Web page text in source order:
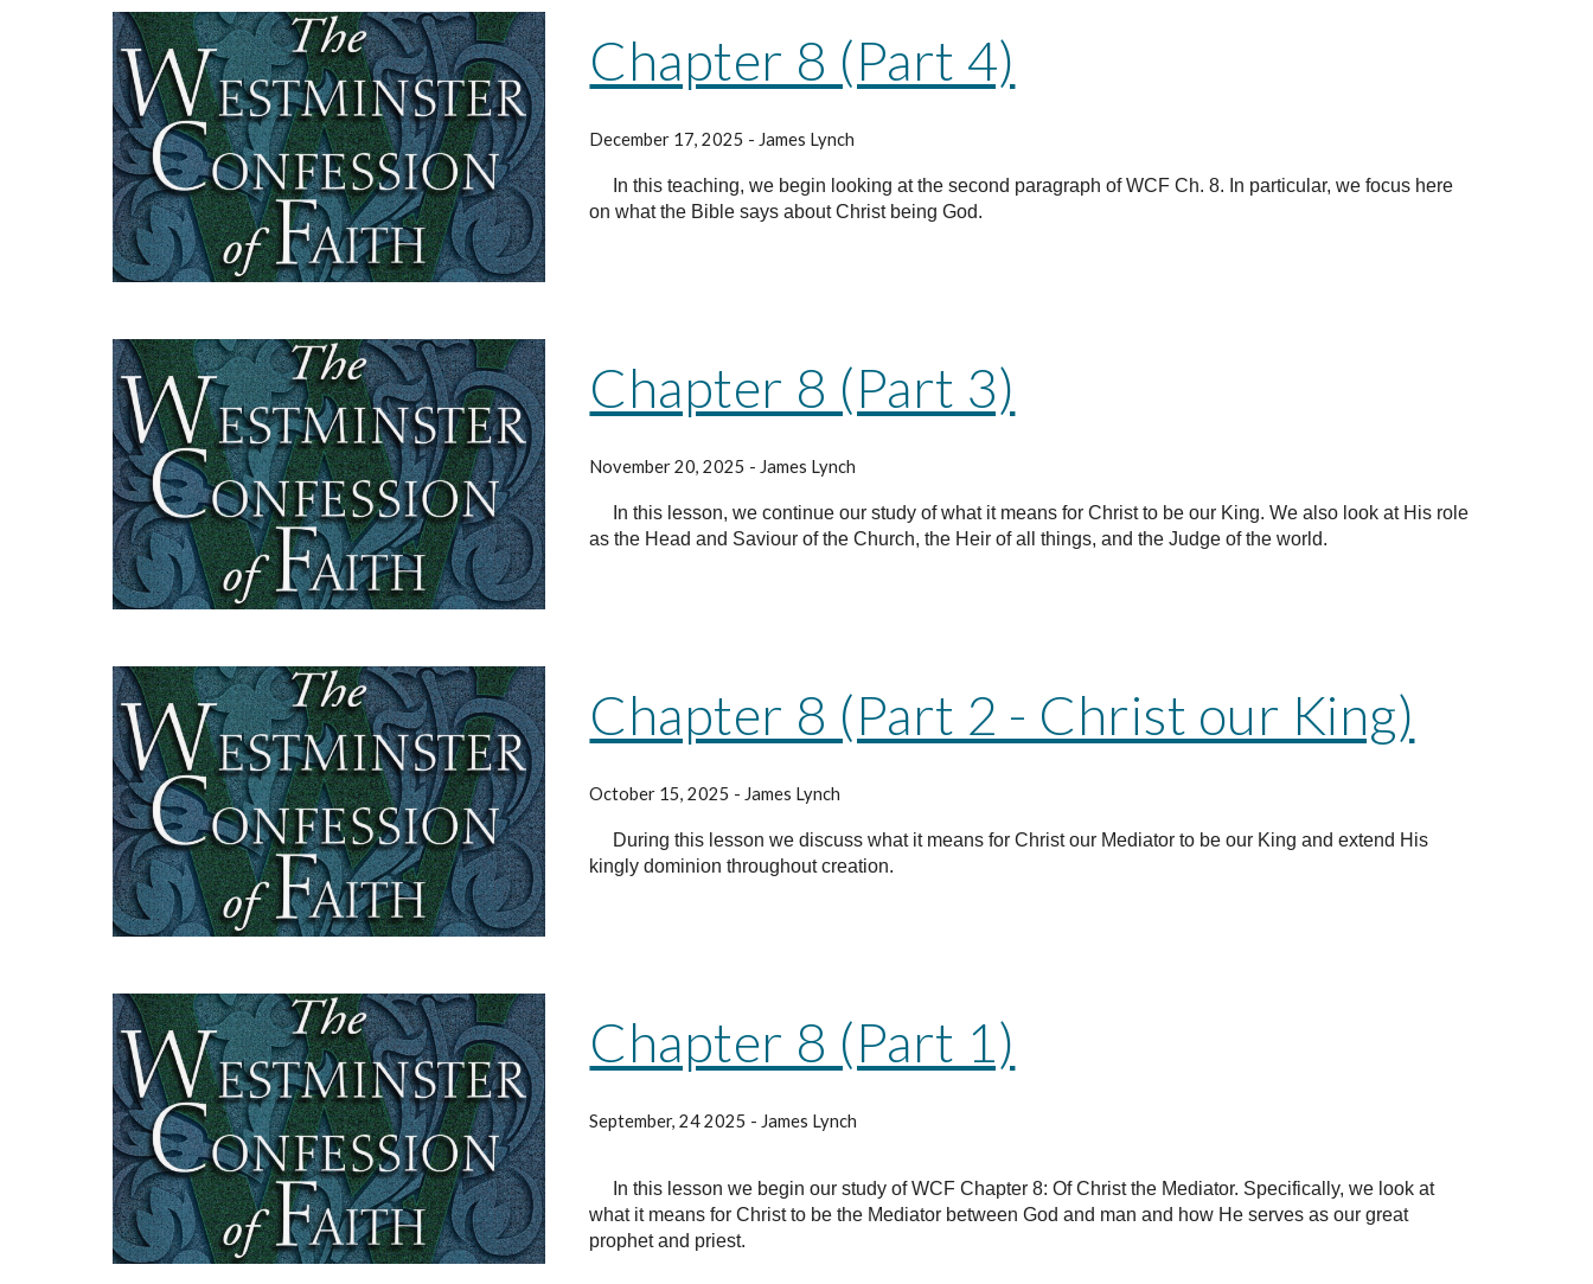
Chapter 8 (Part 4)
December 17, 2025 - James Lynch
In this teaching, we begin looking at the second paragraph of WCF Ch. 8. In particular, we focus here
on what the Bible says about Christ being God.
Chapter 8 (Part 3)
November 20, 2025 - James Lynch
In this lesson, we continue our study of what it means for Christ to be our King. We also look at His role
as the Head and Saviour of the Church, the Heir of all things, and the Judge of the world.
Chapter 8 (Part 2 - Christ our King)
October 15, 2025 - James Lynch
During this lesson we discuss what it means for Christ our Mediator to be our King and extend His
kingly dominion throughout creation.
Chapter 8 (Part 1)
September, 24 2025 - James Lynch
In this lesson we begin our study of WCF Chapter 8: Of Christ the Mediator. Specifically, we look at
what it means for Christ to be the Mediator between God and man and how He serves as our great
prophet and priest.